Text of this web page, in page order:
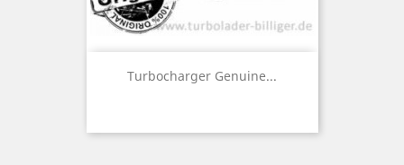
Turbocharger Genuine...